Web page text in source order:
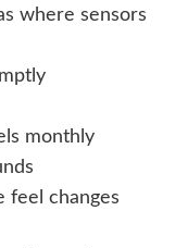
where sensors
monthly
feel changes